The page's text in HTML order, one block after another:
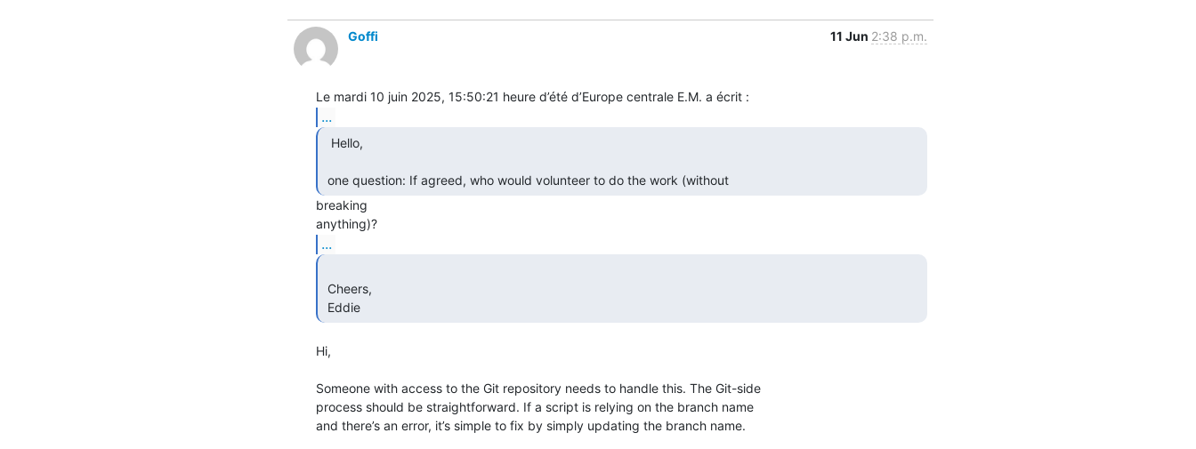
Goffi 11 Jun 2:38 p.m.
...
one question: If agreed, who would volunteer to do the work (without
breaking
...
Eddie
Hi,
Someone with access to the Git repository needs to handle this. The Git-side
process should be straightforward. If a script is relying on the branch name
and there’s an error, it’s simple to fix by simply updating the branch name.